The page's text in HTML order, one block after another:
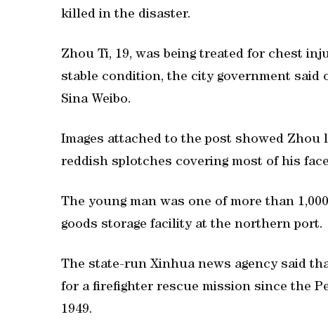
killed in the disaster.
Zhou Ti, 19, was being treated for chest
stable condition, the city government
Sina Weibo.
Images attached to the post showed Zhou
reddish splotches covering most of his
The young man was one of more than
goods storage facility at the northern port.
The state-run Xinhua news agency said
for a firefighter rescue mission since the
1949.